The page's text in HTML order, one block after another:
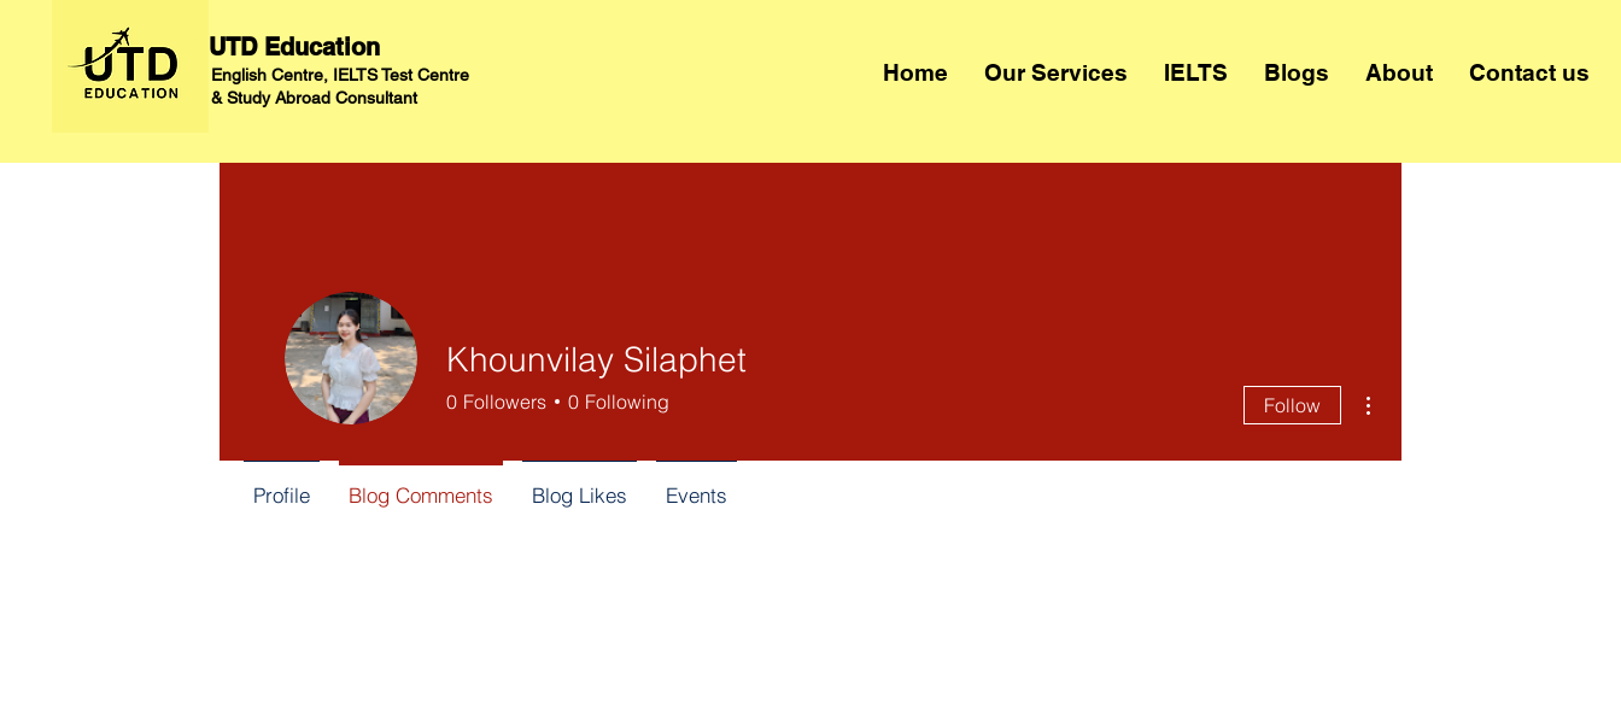
UTD Education
English Centre, IELTS Test Centre
& Study Abroad Consultant
Home Our Services IELTS Blogs About Contact us
Khounvilay Silaphet
0 Followers 0 Following Follow
Profile Blog Comments Blog Likes Events